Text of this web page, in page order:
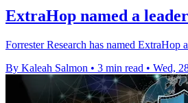
ExtraHop named a
Forrester Research has named
By Kaleah Salmon • 3 min read • Wed,